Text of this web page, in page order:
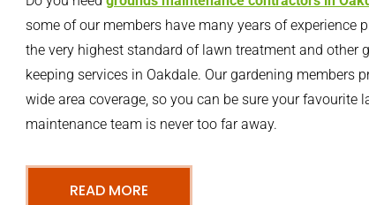
some of our members have many years of experience
the very highest standard of lawn treatment and other
keeping services in Oakdale. Our gardening members
wide area coverage, so you can be sure your favourite
maintenance team is never too far away.
READ MORE